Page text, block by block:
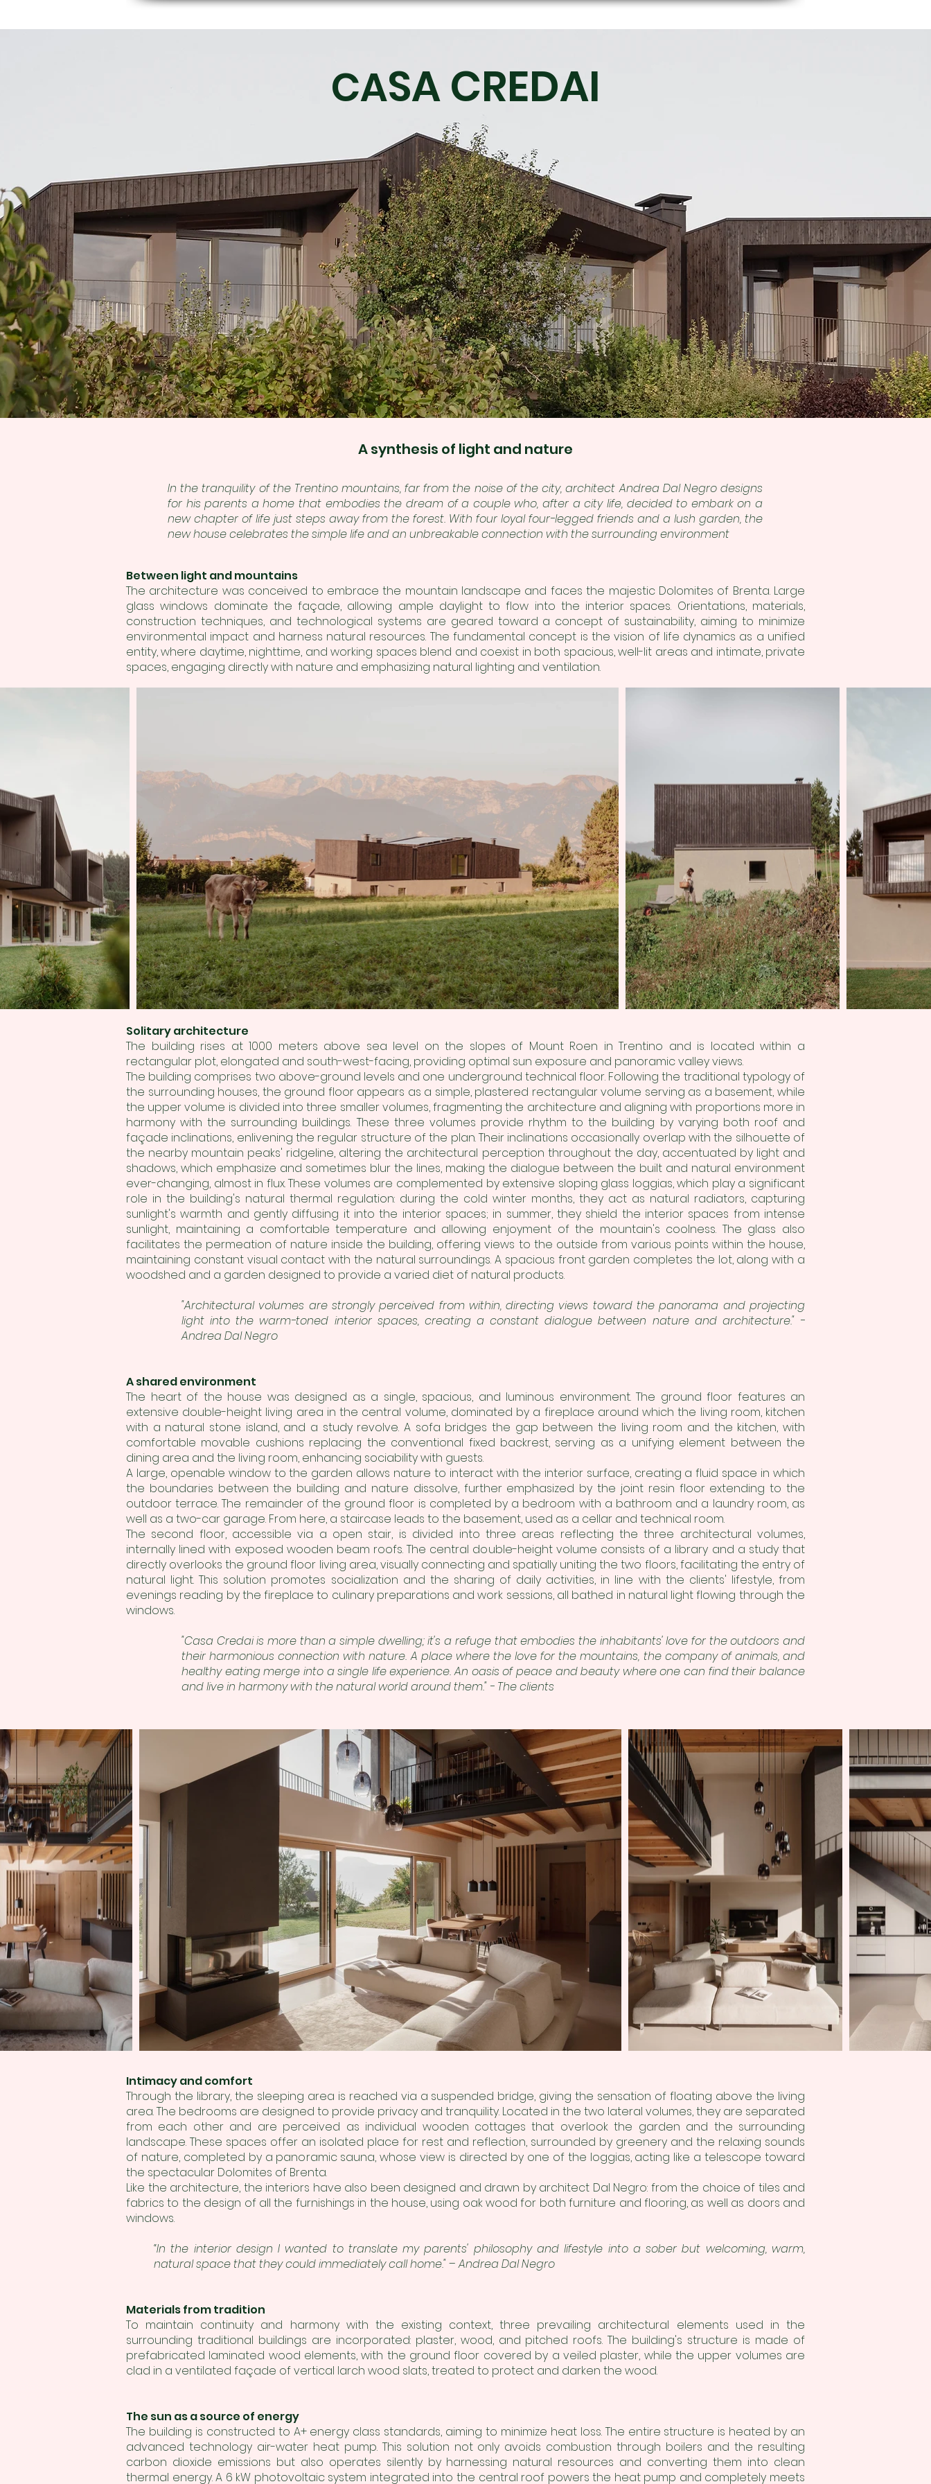
CASA CREDAI
A synthesis of light and nature
In the tranquility of the Trentino mountains, far from the noise of the city, architect Andrea Dal Negro designs
for his parents a home that embodies the dream of a couple who, after a city life, decided to embark on a
new chapter of life just steps away from the forest. With four loyal four-legged friends and a lush garden, the
new house celebrates the simple life and an unbreakable connection with the surrounding environment
Between light and mountains
The architecture was conceived to embrace the mountain landscape and faces the majestic Dolomites of Brenta. Large
glass windows dominate the façade, allowing ample daylight to flow into the interior spaces. Orientations, materials,
construction techniques, and technological systems are geared toward a concept of sustainability, aiming to minimize
environmental impact and harness natural resources. The fundamental concept is the vision of life dynamics as a unified
entity, where daytime, nighttime, and working spaces blend and coexist in both spacious, well-lit areas and intimate, private
spaces, engaging directly with nature and emphasizing natural lighting and ventilation.
Solitary architecture
The building rises at 1000 meters above sea level on the slopes of Mount Roen in Trentino and is located within a
rectangular plot, elongated and south-west-facing, providing optimal sun exposure and panoramic valley views.
The building comprises two above-ground levels and one underground technical floor. Following the traditional typology of
the surrounding houses, the ground floor appears as a simple, plastered rectangular volume serving as a basement, while
the upper volume is divided into three smaller volumes, fragmenting the architecture and aligning with proportions more in
harmony with the surrounding buildings. These three volumes provide rhythm to the building by varying both roof and
façade inclinations, enlivening the regular structure of the plan. Their inclinations occasionally overlap with the silhouette of
the nearby mountain peaks' ridgeline, altering the architectural perception throughout the day, accentuated by light and
shadows, which emphasize and sometimes blur the lines, making the dialogue between the built and natural environment
ever-changing, almost in flux. These volumes are complemented by extensive sloping glass loggias, which play a significant
role in the building's natural thermal regulation: during the cold winter months, they act as natural radiators, capturing
sunlight's warmth and gently diffusing it into the interior spaces; in summer, they shield the interior spaces from intense
sunlight, maintaining a comfortable temperature and allowing enjoyment of the mountain's coolness. The glass also
facilitates the permeation of nature inside the building, offering views to the outside from various points within the house,
maintaining constant visual contact with the natural surroundings. A spacious front garden completes the lot, along with a
woodshed and a garden designed to provide a varied diet of natural products.
"Architectural volumes are strongly perceived from within, directing views toward the panorama and projecting
light into the warm-toned interior spaces, creating a constant dialogue between nature and architecture." -
Andrea Dal Negro
A shared environment
The heart of the house was designed as a single, spacious, and luminous environment. The ground floor features an
extensive double-height living area in the central volume, dominated by a fireplace around which the living room, kitchen
with a natural stone island, and a study revolve. A sofa bridges the gap between the living room and the kitchen, with
comfortable movable cushions replacing the conventional fixed backrest, serving as a unifying element between the
dining area and the living room, enhancing sociability with guests.
A large, openable window to the garden allows nature to interact with the interior surface, creating a fluid space in which
the boundaries between the building and nature dissolve, further emphasized by the joint resin floor extending to the
outdoor terrace. The remainder of the ground floor is completed by a bedroom with a bathroom and a laundry room, as
well as a two-car garage. From here, a staircase leads to the basement, used as a cellar and technical room.
The second floor, accessible via a open stair, is divided into three areas reflecting the three architectural volumes,
internally lined with exposed wooden beam roofs. The central double-height volume consists of a library and a study that
directly overlooks the ground floor living area, visually connecting and spatially uniting the two floors, facilitating the entry of
natural light. This solution promotes socialization and the sharing of daily activities, in line with the clients' lifestyle, from
evenings reading by the fireplace to culinary preparations and work sessions, all bathed in natural light flowing through the
windows.
"Casa Credai is more than a simple dwelling; it's a refuge that embodies the inhabitants' love for the outdoors and
their harmonious connection with nature. A place where the love for the mountains, the company of animals, and
healthy eating merge into a single life experience. An oasis of peace and beauty where one can find their balance
and live in harmony with the natural world around them." - The clients
Intimacy and comfort
Through the library, the sleeping area is reached via a suspended bridge, giving the sensation of floating above the living
area. The bedrooms are designed to provide privacy and tranquility. Located in the two lateral volumes, they are separated
from each other and are perceived as individual wooden cottages that overlook the garden and the surrounding
landscape. These spaces offer an isolated place for rest and reflection, surrounded by greenery and the relaxing sounds
of nature, completed by a panoramic sauna, whose view is directed by one of the loggias, acting like a telescope toward
the spectacular Dolomites of Brenta.
Like the architecture, the interiors have also been designed and drawn by architect Dal Negro: from the choice of tiles and
fabrics to the design of all the furnishings in the house, using oak wood for both furniture and flooring, as well as doors and
windows.
“In the interior design I wanted to translate my parents' philosophy and lifestyle into a sober but welcoming, warm,
natural space that they could immediately call home." – Andrea Dal Negro
Materials from tradition
To maintain continuity and harmony with the existing context, three prevailing architectural elements used in the
surrounding traditional buildings are incorporated: plaster, wood, and pitched roofs. The building's structure is made of
prefabricated laminated wood elements, with the ground floor covered by a veiled plaster, while the upper volumes are
clad in a ventilated façade of vertical larch wood slats, treated to protect and darken the wood.
The sun as a source of energy
The building is constructed to A+ energy class standards, aiming to minimize heat loss. The entire structure is heated by an
advanced technology air-water heat pump. This solution not only avoids combustion through boilers and the resulting
carbon dioxide emissions but also operates silently by harnessing natural resources and converting them into clean
thermal energy. A 6 kW photovoltaic system integrated into the central roof powers the heat pump and completely meets